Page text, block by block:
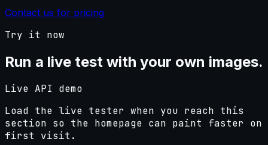
Contact us for pricing
Try it now
Run a live test with your own images.
Live API demo
Load the live tester when you reach this
section so the homepage can paint faster on
first visit.